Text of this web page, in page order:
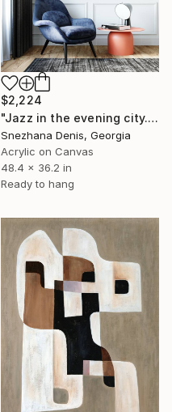
$2,224
"Jazz in the evening city. Abstract minimalistic Art No. 77" Painting
Snezhana Denis, Georgia
Acrylic on Canvas
48.4 x 36.2 in
Ready to hang